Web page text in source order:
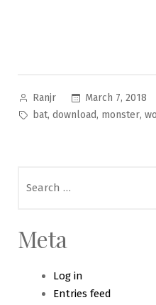
Posted
by
Ranjr March 7, 2018
Tags:
bat, download, monster,
for:
Meta
Log in
Entries feed